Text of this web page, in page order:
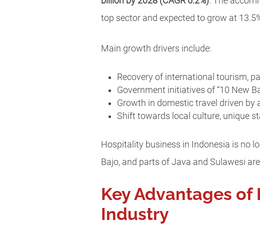
top sector and expected to grow at
Main growth drivers include:
Recovery of international tourism,
Government initiatives of “10 New
Growth in domestic travel driven by
Shift towards local culture, unique
Hospitality business in Indonesia is no
Bajo, and parts of Java and Sulawesi
Key Advantages
Industry